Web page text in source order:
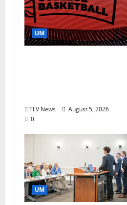
UM
TLV News
August 5, 2026
0
UM